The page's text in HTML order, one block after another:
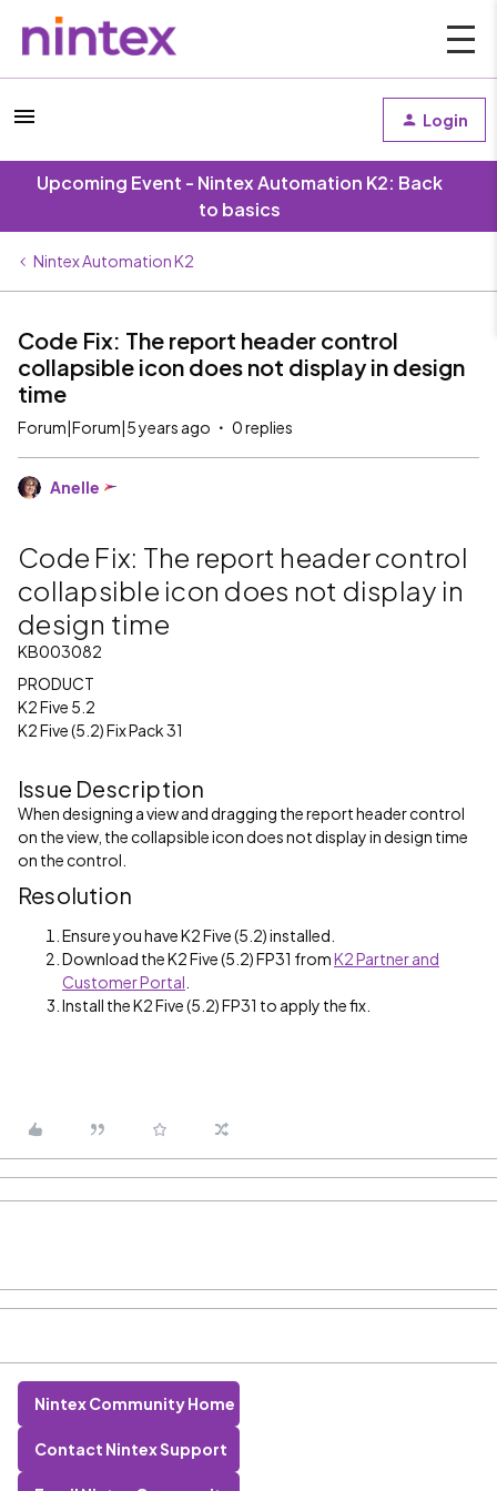
Login
Upcoming Event - Nintex Automation K2: Back
to basics
Nintex Automation K2
Code Fix: The report header control
collapsible icon does not display in design
time
Forum|Forum|5 years ago 0 replies
Anelle
Code Fix: The report header control
collapsible icon does not display in
design time
KB003082
PRODUCT
K2 Five 5.2
K2 Five (5.2) Fix Pack 31
Issue Description
When designing a view and dragging the report header control
on the view, the collapsible icon does not display in design time
on the control.
Resolution
Ensure you have K2 Five (5.2) installed.
Download the K2 Five (5.2) FP31 fromK2 Partner and
Customer Portal
Install the K2 Five (5.2) FP31 to apply the fix.
Nintex Community Home
Contact Nintex Support